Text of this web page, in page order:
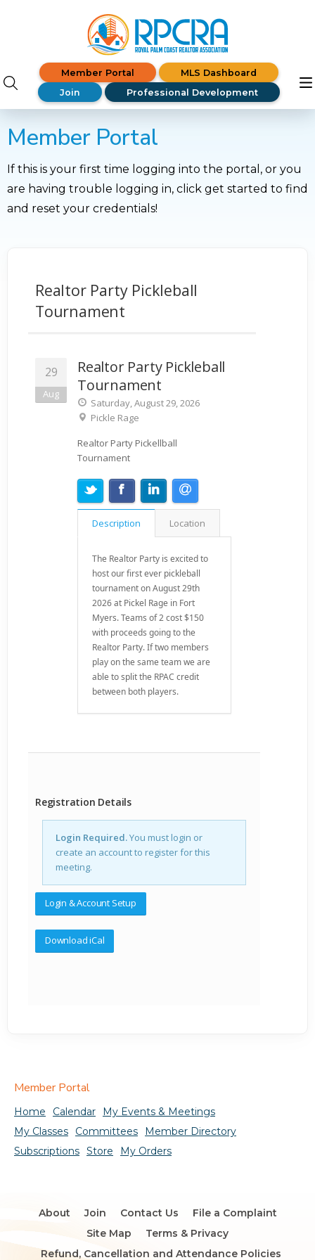
Member Portal
MLS Dashboard
Join
Professional Development
Member Portal
If this is your first time logging into the portal, or you
are having trouble logging in, click get started to find
and reset your credentials!
Member Portal
Home Calendar
My Events & Meetings
My Classes
Committees
Member Directory
Subscriptions Store My Orders
About Join Contact Us
File a Complaint
Site Map
Terms & Privacy
Refund, Cancellation and Attendance Policies